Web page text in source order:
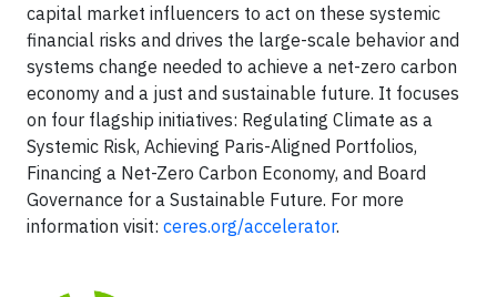
capital market influencers to act on these systemic
financial risks and drives the large-scale behavior and
systems change needed to achieve a net-zero carbon
economy and a just and sustainable future. It focuses
on four flagship initiatives: Regulating Climate as a
Systemic Risk, Achieving Paris-Aligned Portfolios,
Financing a Net-Zero Carbon Economy, and Board
Governance for a Sustainable Future. For more
information visit: ceres.org/accelerator.